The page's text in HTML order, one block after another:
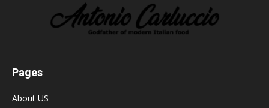
Pages
About US